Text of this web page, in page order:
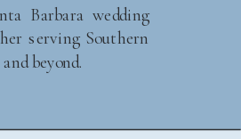
Barbara wedding
serving Southern
beyond.